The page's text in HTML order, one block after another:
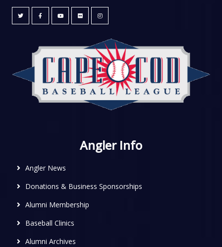
Angler Info
Angler News
Donations & Business Sponsorships
Alumni Membership
Baseball Clinics
Alumni Archives